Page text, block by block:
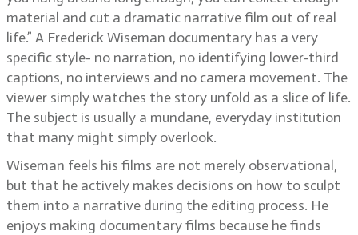
material and cut a dramatic narrative film out of real
life.” A Frederick Wiseman documentary has a very
specific style- no narration, no identifying lower-third
captions, no interviews and no camera movement. The
viewer simply watches the story unfold as a slice of life.
The subject is usually a mundane, everyday institution
that many might simply overlook.
Wiseman feels his films are not merely observational,
but that he actively makes decisions on how to sculpt
them into a narrative during the editing process. He
enjoys making documentary films because he finds